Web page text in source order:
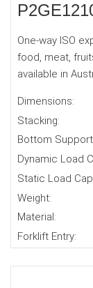
One-way ISO
food, meat,
available in
Dimensions:
Stacking:
Bottom
Dynamic Load
Static Load
Weight:
Material:
Forklift Entry: